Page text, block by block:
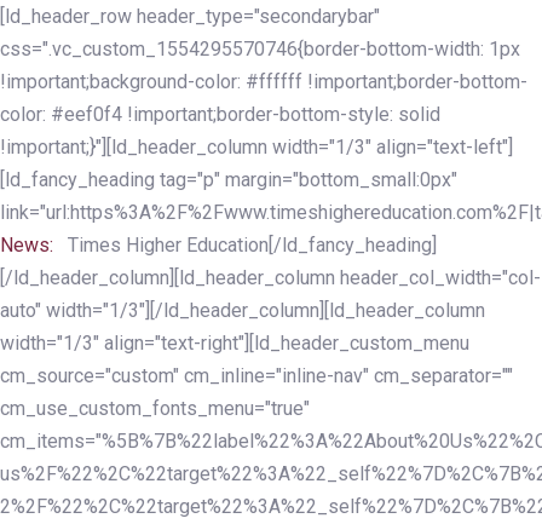
Skip
links
Skip
to
primary
navigation
Skip
to
content
[ld_header_row header_type="secondarybar"
css=".vc_custom_1554295570746{border-bottom-width: 1px
!important;background-color: #ffffff !important;border-bottom-
color: #eef0f4 !important;border-bottom-style: solid
!important;}"][ld_header_column width="1/3" align="text-left"]
[ld_fancy_heading tag="p" margin="bottom_small:0px"
News:
Times Higher Education[/ld_fancy_heading]
[/ld_header_column][ld_header_column header_col_width="col-
auto" width="1/3"][/ld_header_column][ld_header_column
width="1/3" align="text-right"][ld_header_custom_menu
cm_source="custom" cm_inline="inline-nav" cm_separator=""
cm_use_custom_fonts_menu="true"